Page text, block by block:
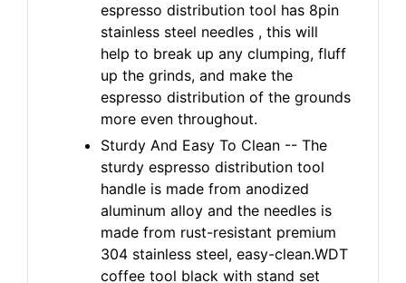
espresso distribution tool has 8pin
stainless steel needles , this will
help to break up any clumping, fluff
up the grinds, and make the
espresso distribution of the grounds
more even throughout.
Sturdy And Easy To Clean -- The
sturdy espresso distribution tool
handle is made from anodized
aluminum alloy and the needles is
made from rust-resistant premium
304 stainless steel, easy-clean.WDT
coffee tool black with stand set